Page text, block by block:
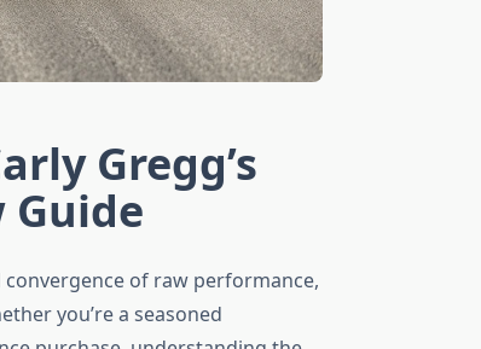
Gregg’s
Guide
of raw performance,
you’re a seasoned